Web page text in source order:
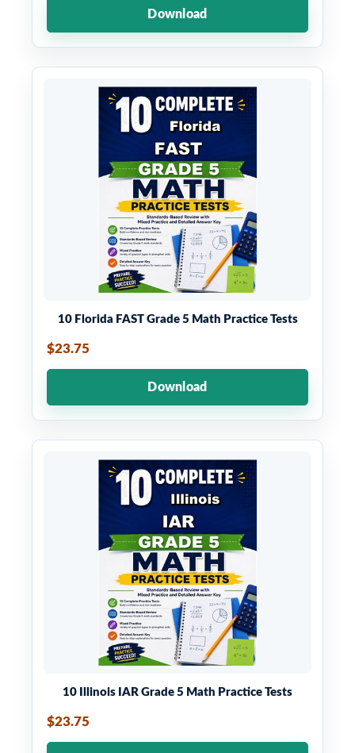
Download
10 Florida FAST Grade 5 Math Practice Tests
$23.75
Download
10 Illinois IAR Grade 5 Math Practice Tests
$23.75